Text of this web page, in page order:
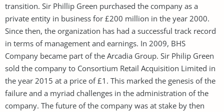
transition. Sir Phillip Green purchased the company as a
private entity in business for £200 million in the year 2000.
Since then, the organization has had a successful track record
in terms of management and earnings. In 2009, BHS
Company became part of the Arcadia Group. Sir Philip Green
sold the company to Consortium Retail Acquisition Limited in
the year 2015 at a price of £1. This marked the genesis of the
failure and a myriad challenges in the administration of the
company. The future of the company was at stake by then